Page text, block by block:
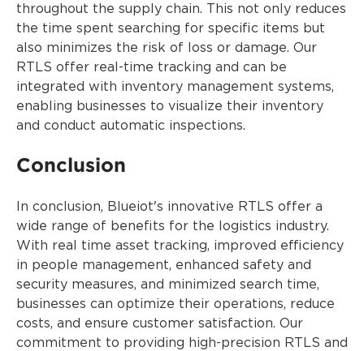
throughout the supply chain. This not only reduces
the time spent searching for specific items but
also minimizes the risk of loss or damage. Our
RTLS offer real-time tracking and can be
integrated with inventory management systems,
enabling businesses to visualize their inventory
and conduct automatic inspections.
Conclusion
In conclusion, Blueiot's innovative RTLS offer a
wide range of benefits for the logistics industry.
With real time asset tracking, improved efficiency
in people management, enhanced safety and
security measures, and minimized search time,
businesses can optimize their operations, reduce
costs, and ensure customer satisfaction. Our
commitment to providing high-precision RTLS and